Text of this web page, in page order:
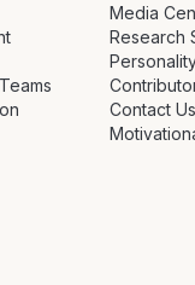
Media
Research
Contact Us